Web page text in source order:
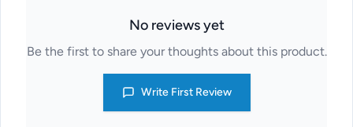
No reviews yet
Be the first to share your thoughts about this product.
Write First Review